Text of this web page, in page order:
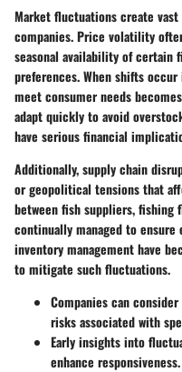
Market fluctuations create
companies. Price volatility
seasonal availability of certain
preferences. When shifts
meet consumer needs
adapt quickly to avoid
have serious financial
Additionally, supply chain
or geopolitical tensions that
between fish suppliers, fishing
continually managed to ensure
inventory management have
to mitigate such fluctuations.
Companies can
risks associated with
Early insights into
enhance responsiveness.